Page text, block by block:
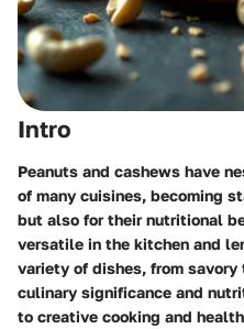
Intro
Peanuts and cashews have
of many cuisines, becoming
but also for their nutritional
versatile in the kitchen and
variety of dishes, from
culinary significance and
to creative cooking and